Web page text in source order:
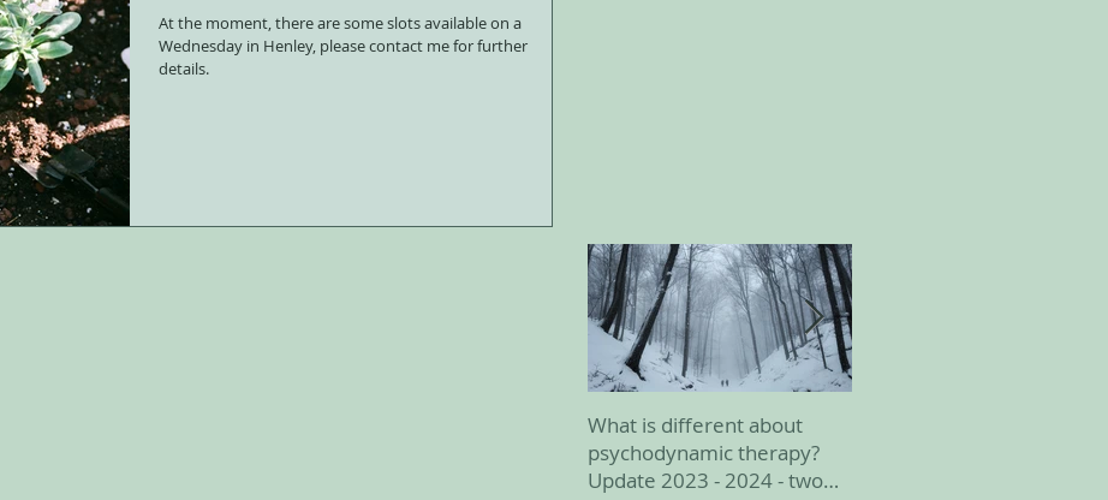
At the moment, there are some slots available on a
Wednesday in Henley, please contact me for further
details.
What is different about
psychodynamic therapy?
Update 2023 - 2024 - two